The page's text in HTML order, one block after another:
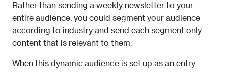
Rather than sending a weekly newsletter to your
entire audience, you could segment your audience
according to industry and send each segment only
content that is relevant to them.
When this dynamic audience is set up as an entry